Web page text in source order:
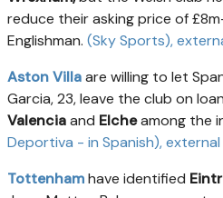
reduce their asking price of
Englishman. (Sky Sports),
Aston Villaare willing to let
Garcia, 23, leave the club on
Valenciaand Elcheamong the
Deportiva - in Spanish), external
Tottenhamhave identified